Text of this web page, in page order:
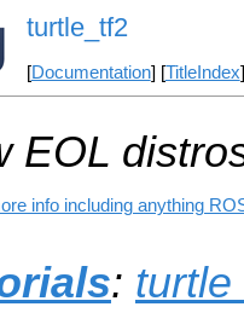
turtle_tf2
[Documentation] [TitleIndex
EOL
info including anything
: